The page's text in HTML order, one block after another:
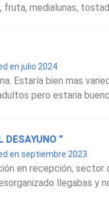
medialunas,
en julio 2024
Estaría bien mas
pero estaria
DESAYUNO ”
en septiembre 2023
en recepción,
llegabas y